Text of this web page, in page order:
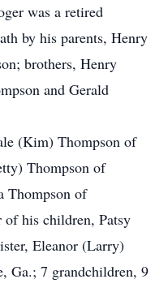
was a retired
by his parents, Henry
brothers, Henry
and Gerald
(Kim) Thompson of
Thompson of
Thompson of
his children, Patsy
Eleanor (Larry)
Ga.; 7 grandchildren, 9